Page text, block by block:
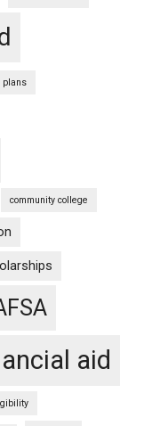
plans
community college
aid